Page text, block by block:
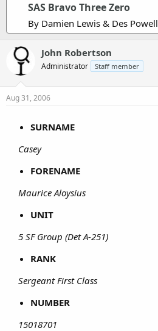
SAS Bravo Three Zero
By Damien Lewis & Des Powell
John Robertson
Administrator Staff member
Aug 31, 2006
SURNAME
Casey
FORENAME
Maurice Aloysius
UNIT
5 SF Group (Det A-251)
RANK
Sergeant First Class
NUMBER
15018701